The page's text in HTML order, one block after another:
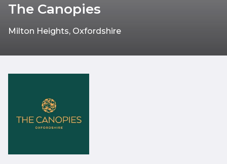
Milton Heights, Oxfordshire
The Canopies